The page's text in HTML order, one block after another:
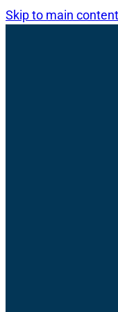
Skip to main content